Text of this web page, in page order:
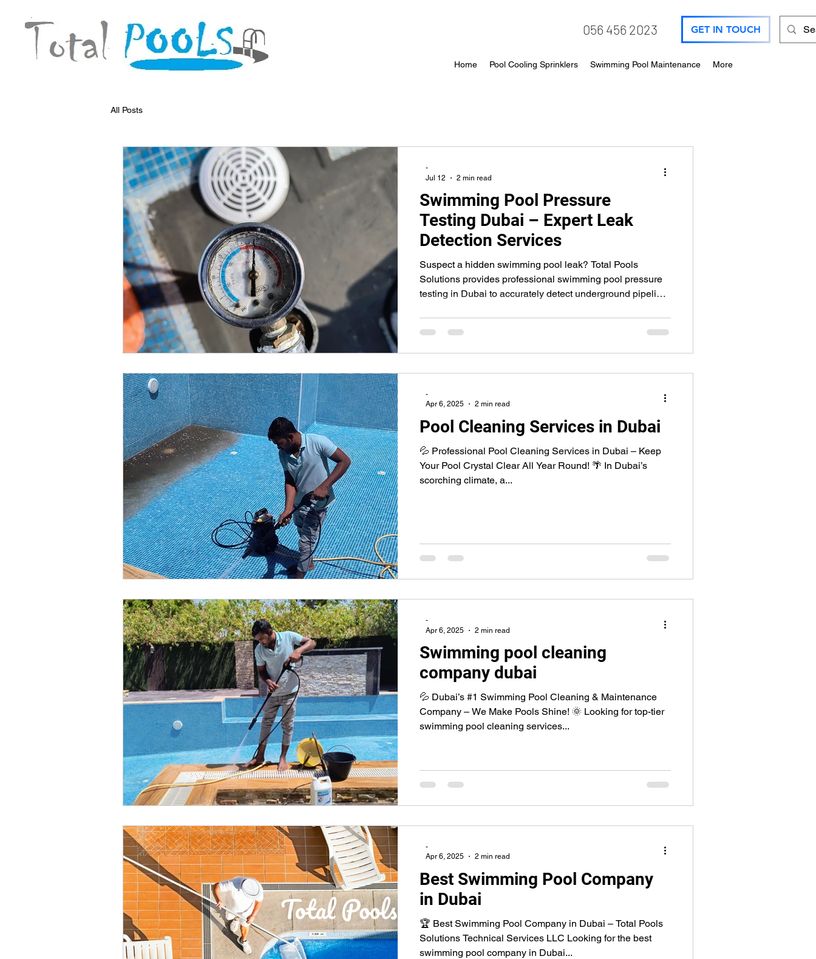
Home Pool Cooling Sprinklers Swimming Pool Maintenance More
056 456 2023 GET IN TOUCH
All Posts
Swimming Pool Pressure
Testing Dubai – Expert Leak
Detection Services
Suspect a hidden swimming pool leak? Total Pools
Solutions provides professional swimming pool pressure
testing in Dubai to accurately detect underground pipeline
to identify leaks quickly, helping you save water, prevent
structural damage, and reduce costly repairs.
-
Jul 12
2 min read
Pool Cleaning Services in Dubai
💦 Professional Pool Cleaning Services in Dubai – Keep
Your Pool Crystal Clear All Year Round! 🌴 In Dubai’s
scorching climate, a...
-
Apr 6, 2025
2 min read
Swimming pool cleaning
company dubai
💦 Dubai’s #1 Swimming Pool Cleaning & Maintenance
Company – We Make Pools Shine! 🌞 Looking for top-tier
swimming pool cleaning services...
-
Apr 6, 2025
2 min read
Best Swimming Pool Company
in Dubai
🏆 Best Swimming Pool Company in Dubai – Total Pools
Solutions Technical Services LLC Looking for the best
swimming pool company in Dubai...
-
Apr 6, 2025
2 min read